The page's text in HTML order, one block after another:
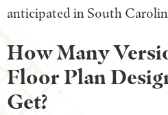
anticipated in South
How Many
Floor Plan
Get?